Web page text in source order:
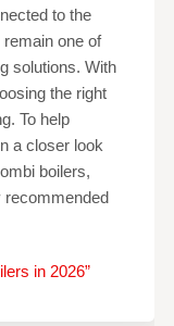
to the
one of
solutions. With
the right
To help
a closer look
boilers,
recommended
in 2026”